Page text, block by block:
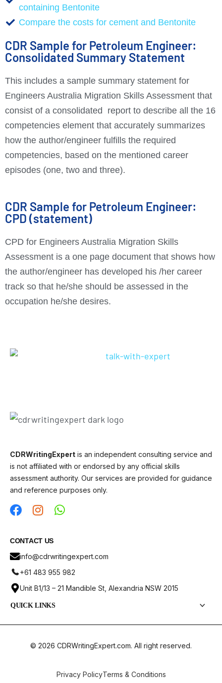
containing Bentonite
Compare the costs for cement and Bentonite
CDR Sample for Petroleum Engineer:
Consolidated Summary Statement
This includes a sample summary statement for
Engineers Australia Migration Skills Assessment that
consist of a consolidated report to describe all the 16
competencies element that accurately summarizes
how the author/engineer fulfills the required
competencies, based on the mentioned career
episodes (one, two and three).
CDR Sample for Petroleum Engineer:
CPD (statement)
CPD for Engineers Australia Migration Skills
Assessment is a one page document that shows how
the author/engineer has developed his /her career
track so that he/she should be assessed in the
occupation he/she desires.
CDRWritingExpert is an independent consulting service and
is not affiliated with or endorsed by any official skills
assessment authority. Our services are provided for guidance
and reference purposes only.
CONTACT US
info@cdrwritingexpert.com
+61 483 955 982
Unit B1/13 – 21 Mandible St, Alexandria NSW 2015
QUICK LINKS
© 2026 CDRWritingExpert.com. All right reserved.
Privacy PolicyTerms & Conditions